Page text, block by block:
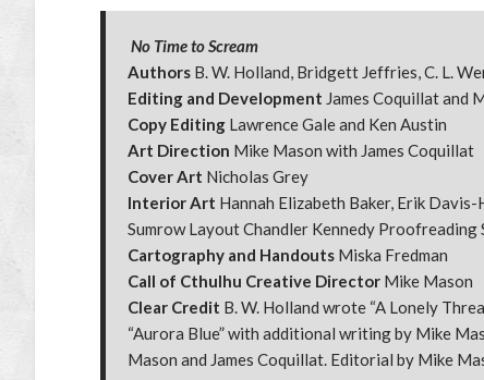
No Time to Scream
Authors B. W. Holland, Bridgett Jeffries, C. L.
Editing and Development James Coquillat and
Copy Editing Lawrence Gale and Ken Austin
Art Direction Mike Mason with James Coquillat
Cover Art Nicholas Grey
Interior Art Hannah Elizabeth Baker, Erik
Sumrow Layout Chandler Kennedy Proofreading
Cartography and Handouts Miska Fredman
Call of Cthulhu Creative Director Mike Mason
Clear Credit B. W. Holland wrote “A Lonely
“Aurora Blue” with additional writing by Mike
Mason and James Coquillat. Editorial by Mike